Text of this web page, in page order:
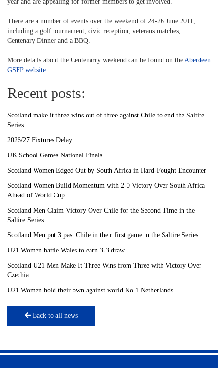
year and are appealing for former members to get involved.
There are a number of events over the weekend of 24-26 June 2011,
including a golf tournament, civic reception, veterans matches,
Centenary Dinner and a BBQ.
More details about the Centenarry weekend can be found on the Aberdeen
GSFP website.
Recent posts:
Scotland make it three wins out of three against Chile to end the Saltire
Series
2026/27 Fixtures Delay
UK School Games National Finals
Scotland Women Edged Out by South Africa in Hard-Fought Encounter
Scotland Women Build Momentum with 2-0 Victory Over South Africa
Ahead of World Cup
Scotland Men Claim Victory Over Chile for the Second Time in the
Saltire Series
Scotland Men put 3 past Chile in their first game in the Saltire Series
U21 Women battle Wales to earn 3-3 draw
Scotland U21 Men Make It Three Wins from Three with Victory Over
Czechia
U21 Women hold their own against world No.1 Netherlands
Back to all news